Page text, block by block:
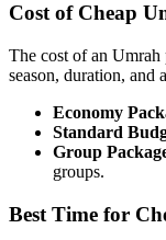
Cost of Cheap
The cost of an Umrah
season, duration, and
Economy
Standard
Group
groups.
Best Time for